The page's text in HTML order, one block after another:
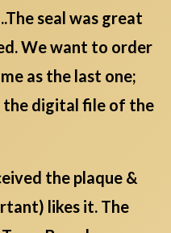
seal was great
We want to order
as the last one;
the digital file of the
the plaque &
likes it. The